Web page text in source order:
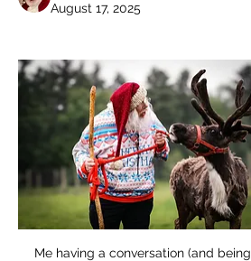
August 17, 2025
Me having a conversation (and being